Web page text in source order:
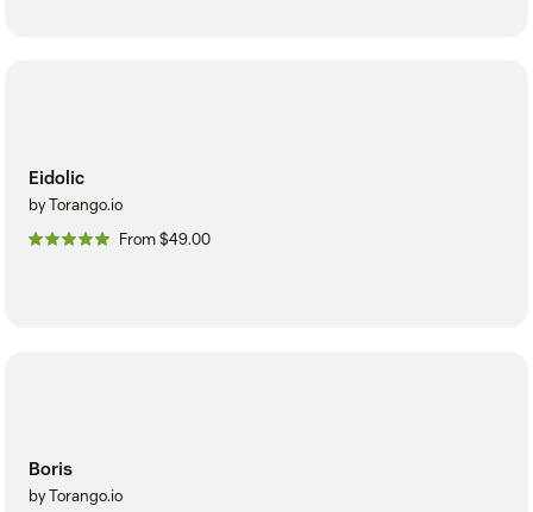
Eidolic
by Torango.io
From $49.00
Boris
by Torango.io